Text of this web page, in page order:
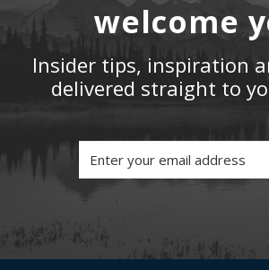
welcome
Insider tips, inspiration
delivered straight to